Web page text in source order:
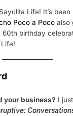
Sayulita Life! It’s
Poco a Poco also
60th birthday
your business? I